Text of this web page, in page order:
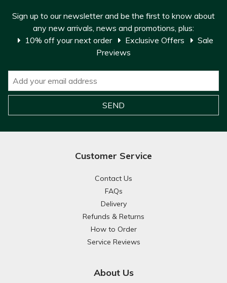
Sign up to our newsletter and be the first to know about
any new arrivals, news and promotions, plus:
10% off your next order
Exclusive Offers
Sale
Previews
Customer Service
Contact Us
FAQs
Delivery
Refunds & Returns
How to Order
Service Reviews
About Us